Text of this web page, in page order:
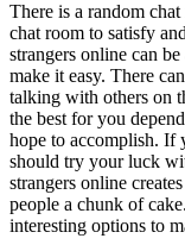
There is a random
chat room to satisfy
strangers online can
make it easy. There
talking with others on
the best for you
hope to accomplish. If
should try your luck
strangers online
people a chunk of
interesting options to